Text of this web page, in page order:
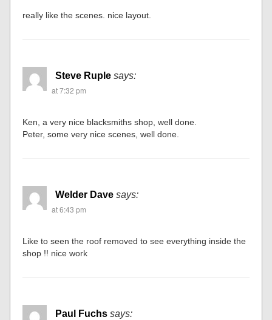
really like the scenes. nice layout.
Steve Ruple says:
at 7:32 pm
Ken, a very nice blacksmiths shop, well done.
Peter, some very nice scenes, well done.
Welder Dave says:
at 6:43 pm
Like to seen the roof removed to see everything inside the
shop !! nice work
Paul Fuchs says: